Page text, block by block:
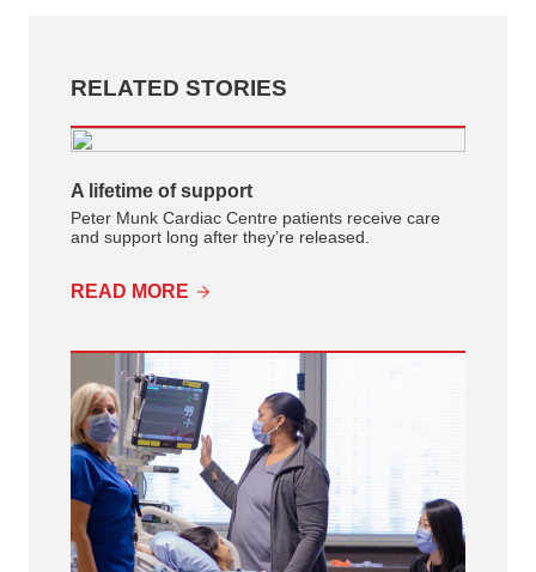
RELATED STORIES
A lifetime of support
Peter Munk Cardiac Centre patients receive care
and support long after they’re released.
READ MORE